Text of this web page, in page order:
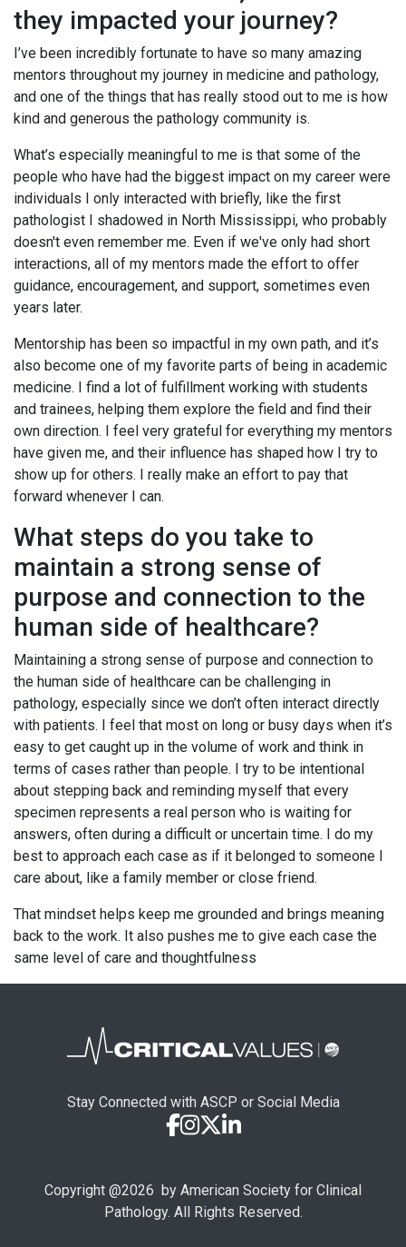
they impacted your journey?
I’ve been incredibly fortunate to have so many amazing
mentors throughout my journey in medicine and pathology,
and one of the things that has really stood out to me is how
kind and generous the pathology community is.
What’s especially meaningful to me is that some of the
people who have had the biggest impact on my career were
individuals I only interacted with briefly, like the first
pathologist I shadowed in North Mississippi, who probably
doesn't even remember me. Even if we've only had short
interactions, all of my mentors made the effort to offer
guidance, encouragement, and support, sometimes even
years later.
Mentorship has been so impactful in my own path, and it’s
also become one of my favorite parts of being in academic
medicine. I find a lot of fulfillment working with students
and trainees, helping them explore the field and find their
own direction. I feel very grateful for everything my mentors
have given me, and their influence has shaped how I try to
show up for others. I really make an effort to pay that
forward whenever I can.
What steps do you take to
maintain a strong sense of
purpose and connection to the
human side of healthcare?
Maintaining a strong sense of purpose and connection to
the human side of healthcare can be challenging in
pathology, especially since we don’t often interact directly
with patients. I feel that most on long or busy days when it’s
easy to get caught up in the volume of work and think in
terms of cases rather than people. I try to be intentional
about stepping back and reminding myself that every
specimen represents a real person who is waiting for
answers, often during a difficult or uncertain time. I do my
best to approach each case as if it belonged to someone I
care about, like a family member or close friend.
That mindset helps keep me grounded and brings meaning
back to the work. It also pushes me to give each case the
same level of care and thoughtfulness
Stay Connected with ASCP or Social Media
Copyright @2026 by American Society for Clinical
Pathology. All Rights Reserved.